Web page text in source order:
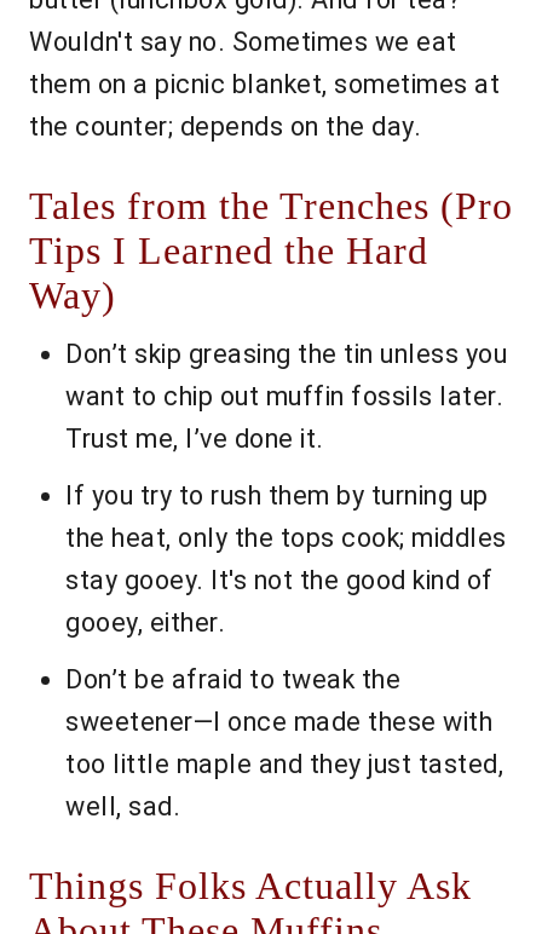
Wouldn't say no. Sometimes we eat
them on a picnic blanket, sometimes at
the counter; depends on the day.
Tales from the Trenches (Pro
Tips I Learned the Hard
Way)
Don’t skip greasing the tin unless you
want to chip out muffin fossils later.
Trust me, I’ve done it.
If you try to rush them by turning up
the heat, only the tops cook; middles
stay gooey. It's not the good kind of
gooey, either.
Don’t be afraid to tweak the
sweetener—I once made these with
too little maple and they just tasted,
well, sad.
Things Folks Actually Ask